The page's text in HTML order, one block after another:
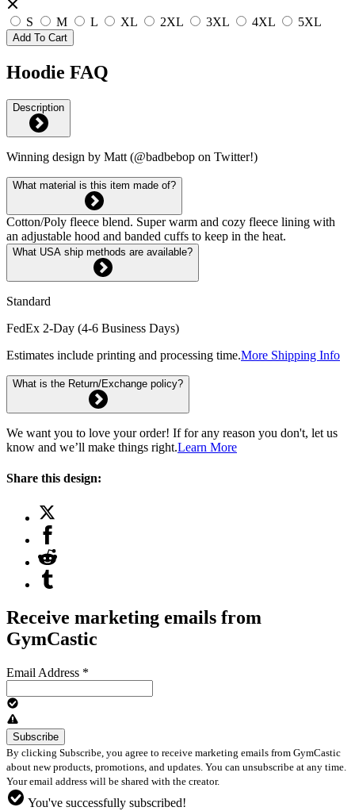
S M L XL 2XL 3XL 4XL 5XL
Add To Cart
Hoodie FAQ
Description
Winning design by Matt (@badbebop on Twitter!)
What material is this item made of?
Cotton/Poly fleece blend. Super warm and cozy fleece lining with
an adjustable hood and banded cuffs to keep in the heat.
What USA ship methods are available?
Standard
FedEx 2-Day (4-6 Business Days)
Estimates include printing and processing time.More Shipping Info
What is the Return/Exchange policy?
We want you to love your order! If for any reason you don't, let us
know and we’ll make things right.Learn More
Share this design:
Receive marketing emails from
GymCastic
Email Address *
By clicking Subscribe, you agree to receive marketing emails from GymCastic
about new products, promotions, and updates. You can unsubscribe at any time.
Your email address will be shared with the creator.
You've successfully subscribed!